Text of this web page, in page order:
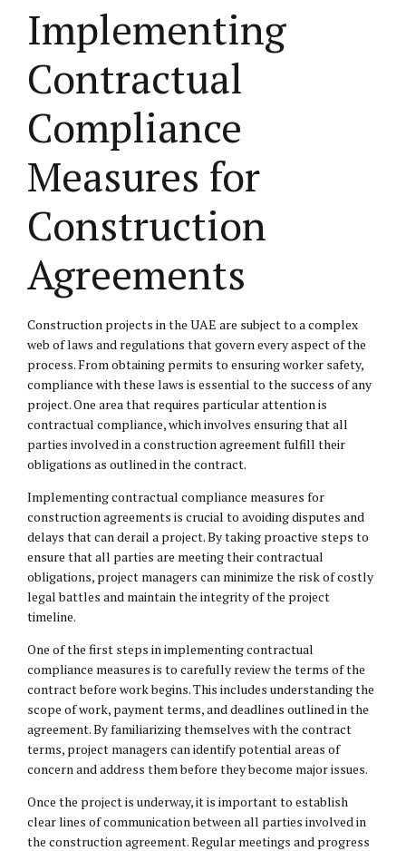
Implementing
Contractual
Compliance
Measures for
Construction
Agreements
Construction projects in the UAE are subject to a complex
web of laws and regulations that govern every aspect of the
process. From obtaining permits to ensuring worker safety,
compliance with these laws is essential to the success of any
project. One area that requires particular attention is
contractual compliance, which involves ensuring that all
parties involved in a construction agreement fulfill their
obligations as outlined in the contract.
Implementing contractual compliance measures for
construction agreements is crucial to avoiding disputes and
delays that can derail a project. By taking proactive steps to
ensure that all parties are meeting their contractual
obligations, project managers can minimize the risk of costly
legal battles and maintain the integrity of the project
timeline.
One of the first steps in implementing contractual
compliance measures is to carefully review the terms of the
contract before work begins. This includes understanding the
scope of work, payment terms, and deadlines outlined in the
agreement. By familiarizing themselves with the contract
terms, project managers can identify potential areas of
concern and address them before they become major issues.
Once the project is underway, it is important to establish
clear lines of communication between all parties involved in
the construction agreement. Regular meetings and progress